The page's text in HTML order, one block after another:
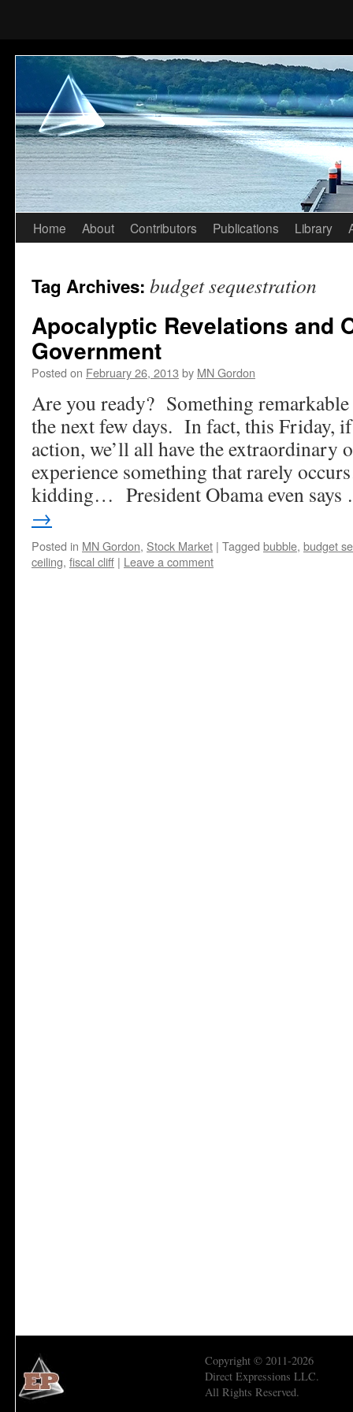
Skip
content
Home About Contributors Publications Library
Tag Archives: budget sequestration
Apocalyptic Revelations and
Government
Posted on February 26, 2013 by MN Gordon
Are you ready? Something
the next few days. In fact, this Friday, if
action, we’ll all have the extraordinary
experience something that rarely
kidding… President Obama even
→
Posted in MN Gordon, Stock Market | Tagged bubble, budget
ceiling, fiscal cliff | Leave a comment
Copyright © 2011-2026
Direct Expressions LLC.
All Rights Reserved.